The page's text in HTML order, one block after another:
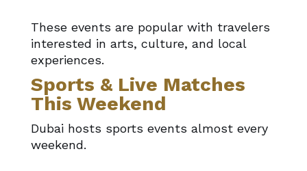
These events are popular with travelers
interested in arts, culture, and local
experiences.
Sports & Live Matches
This Weekend
Dubai hosts sports events almost every
weekend.